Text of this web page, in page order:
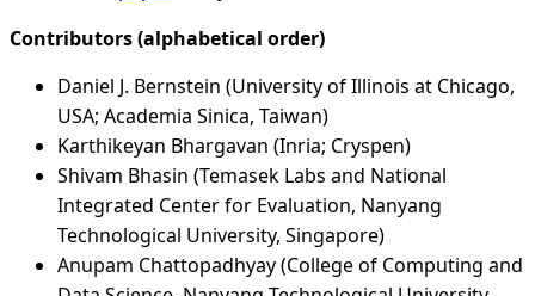
Contributors (alphabetical order)
Daniel J. Bernstein (University of Illinois at Chicago,
USA; Academia Sinica, Taiwan)
Karthikeyan Bhargavan (Inria; Cryspen)
Shivam Bhasin (Temasek Labs and National
Integrated Center for Evaluation, Nanyang
Technological University, Singapore)
Anupam Chattopadhyay (College of Computing and